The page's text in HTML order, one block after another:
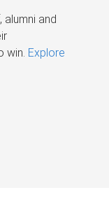
and
win. Explore